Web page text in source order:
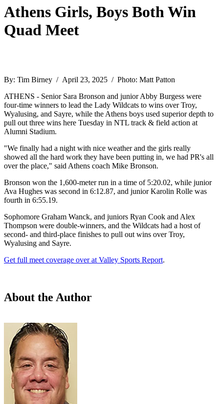
Athens Girls, Boys Both Win
Quad Meet
By: Tim Birney / April 23, 2025 / Photo: Matt Patton
ATHENS - Senior Sara Bronson and junior Abby Burgess were
four-time winners to lead the Lady Wildcats to wins over Troy,
Wyalusing, and Sayre, while the Athens boys used superior depth to
pull out three wins here Tuesday in NTL track & field action at
Alumni Stadium.
"We finally had a night with nice weather and the girls really
showed all the hard work they have been putting in, we had PR's all
over the place," said Athens coach Mike Bronson.
Bronson won the 1,600-meter run in a time of 5:20.02, while junior
Ava Hughes was second in 6:12.87, and junior Karolin Rolle was
fourth in 6:55.19.
Sophomore Graham Wanck, and juniors Ryan Cook and Alex
Thompson were double-winners, and the Wildcats had a host of
second- and third-place finishes to pull out wins over Troy,
Wyalusing and Sayre.
Get full meet coverage over at Valley Sports Report.
About the Author